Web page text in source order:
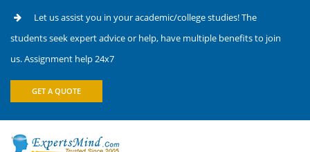
Let us assist you in your academic/college studies! The
students seek expert advice or help, have multiple benefits to join
us. Assignment help 24x7
GET A QUOTE